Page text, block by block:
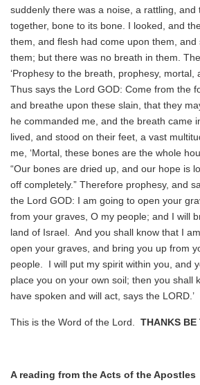
suddenly there was a noise, a rattling, and
together, bone to its bone. I looked, and
them, and flesh had come upon them, and
them; but there was no breath in them.
‘Prophesy to the breath, prophesy, mortal,
Thus says the Lord GOD: Come from the
and breathe upon these slain, that they
he commanded me, and the breath came
lived, and stood on their feet, a vast
me, ‘Mortal, these bones are the whole
“Our bones are dried up, and our hope is
off completely.” Therefore prophesy, and
the Lord GOD: I am going to open your
from your graves, O my people; and I will
land of Israel. And you shall know that I
open your graves, and bring you up from
people. I will put my spirit within you, and
place you on your own soil; then you shall
have spoken and will act, says the LORD.’
This is the Word of the Lord. THANKS BE
A reading from the Acts of